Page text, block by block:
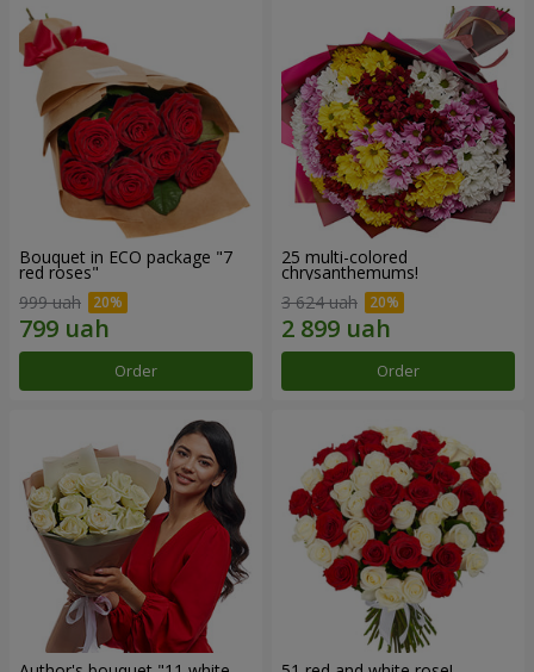
Bouquet in ECO package "7
red roses"
999 uah
Order
25 multi-colored
chrysanthemums!
3 624 uah
Order